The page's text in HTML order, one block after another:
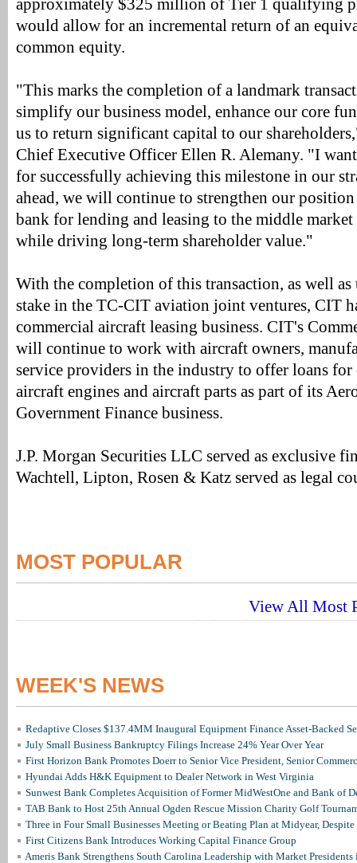
approximately $325 million of Tier 1 qualifying
would allow for an incremental return of an
common equity.
"This marks the completion of a landmark
simplify our business model, enhance our core
us to return significant capital to our
Chief Executive Officer Ellen R. Alemany. "I
for successfully achieving this milestone in our
ahead, we will continue to strengthen our
bank for lending and leasing to the middle market
while driving long-term shareholder value."
With the completion of this transaction, as well as
stake in the TC-CIT aviation joint ventures, CIT
commercial aircraft leasing business. CIT's
will continue to work with aircraft owners,
service providers in the industry to offer loans for
aircraft engines and aircraft parts as part of its
Government Finance business.
J.P. Morgan Securities LLC served as exclusive
Wachtell, Lipton, Rosen & Katz served as legal
MOST POPULAR
View All Most
WEEK'S NEWS
Redaptive Closes $137.4MM Inaugural Equipment Finance Asset-Backed
July Small Business Bankruptcy Filings Increase 24% Year Over Year
First Horizon Bank Promotes Doerr to Senior Vice President, Senior
Hyundai Adds H&K Equipment to Dealer Network in West Virginia
Sunwest Bank Completes Acquisition of Former MidWestOne and Bank of
TAB Bank to Host 25th Annual Ogden Rescue Mission Charity Golf
Three in Four Small Businesses Meeting or Beating Plan at Midyear, Despite
First Citizens Bank Introduces Working Capital Finance Group
Ameris Bank Strengthens South Carolina Leadership with Market